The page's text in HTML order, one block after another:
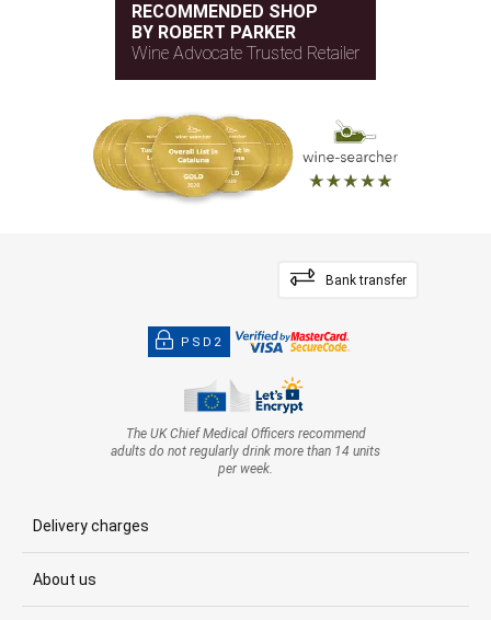
RECOMMENDED SHOP
BY ROBERT PARKER
Wine Advocate Trusted Retailer
Bank transfer
PSD2
The UK Chief Medical Officers recommend
adults do not regularly drink more than 14 units
per week.
Delivery charges
About us